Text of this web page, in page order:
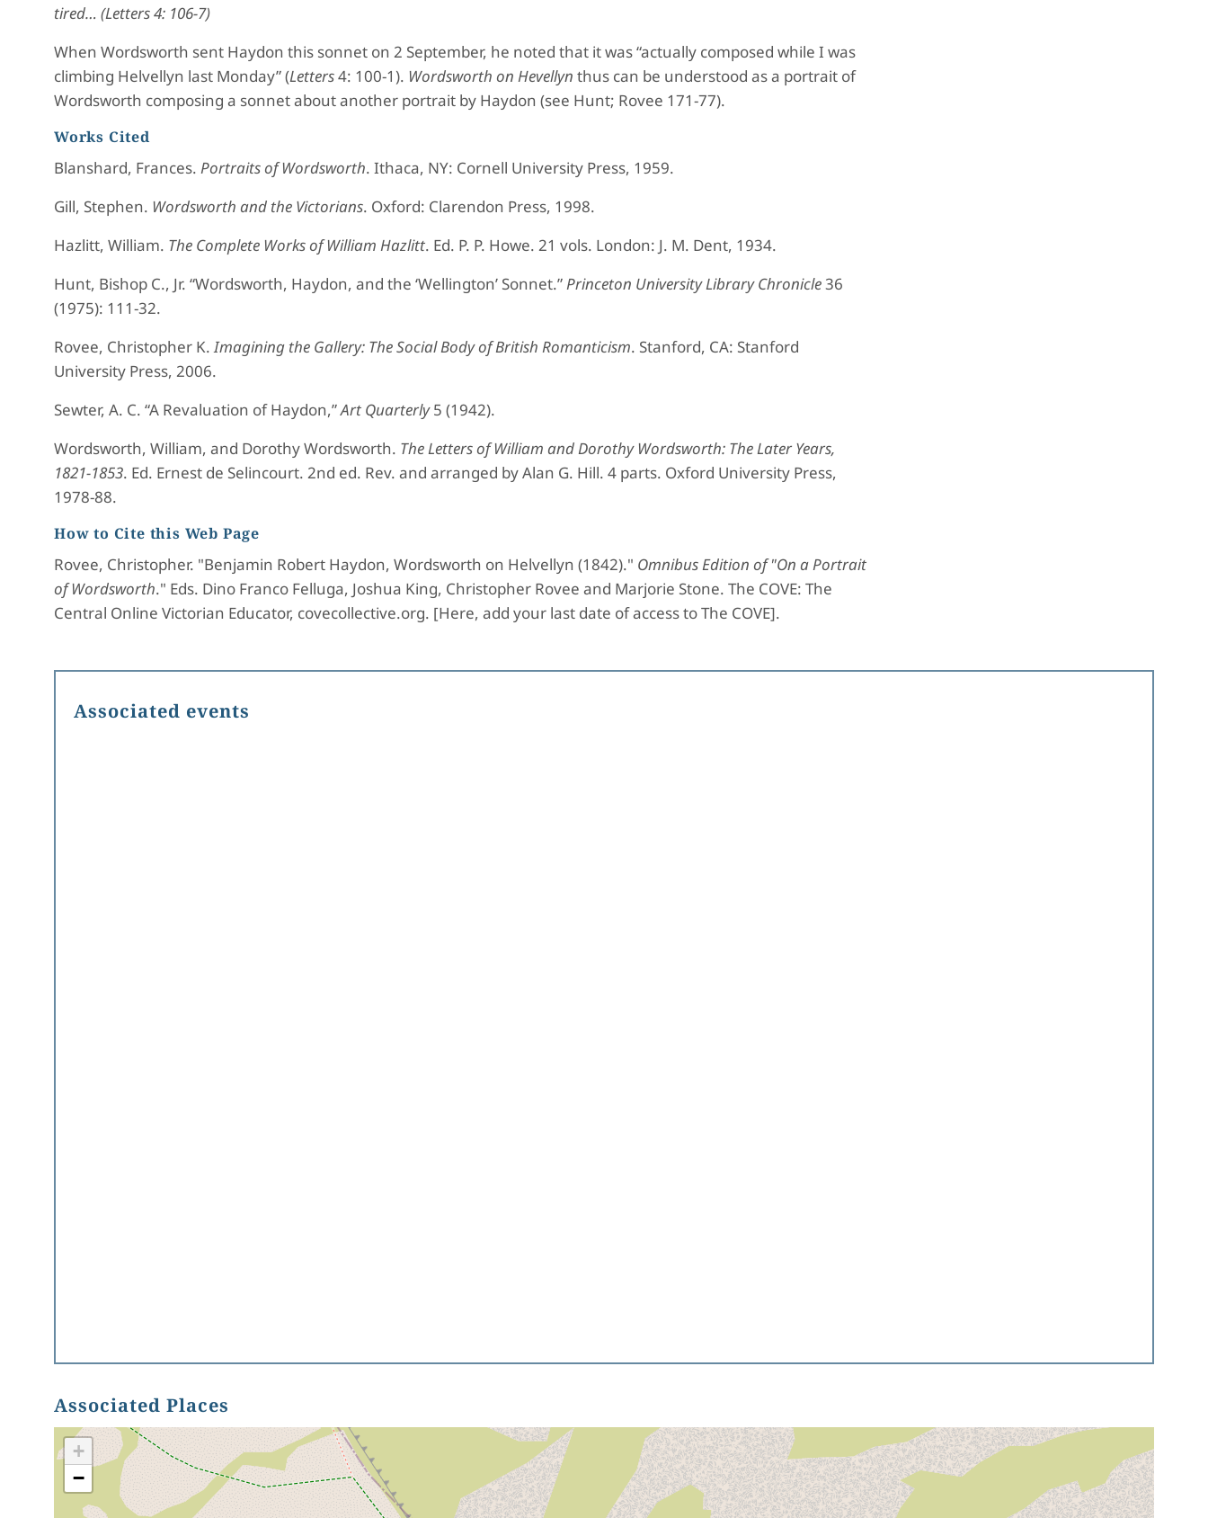
tired… (Letters4: 106-7)
When Wordsworth sent Haydon this sonnet on 2 September, he noted that it was “actually composed while I was
climbing Helvellyn last Monday” (Letters4: 100-1). Wordsworth on Hevellyn thus can be understood as a portrait of
Wordsworth composing a sonnet about another portrait by Haydon (see Hunt; Rovee 171-77).
Works Cited
Blanshard, Frances. Portraits of Wordsworth. Ithaca, NY: Cornell University Press, 1959.
Gill, Stephen. Wordsworth and the Victorians. Oxford: Clarendon Press, 1998.
Hazlitt, William. The Complete Works of William Hazlitt. Ed. P. P. Howe. 21 vols. London: J. M. Dent, 1934.
Hunt, Bishop C., Jr. “Wordsworth, Haydon, and the ‘Wellington’ Sonnet.”Princeton University Library Chronicle36
(1975): 111-32.
Rovee, Christopher K.Imagining the Gallery: The Social Body of British Romanticism. Stanford, CA: Stanford
University Press, 2006.
Sewter, A. C. “A Revaluation of Haydon,”Art Quarterly5 (1942).
Wordsworth, William, and Dorothy Wordsworth. The Letters of William and Dorothy Wordsworth: The Later Years,
1821-1853. Ed. Ernest de Selincourt. 2nd ed. Rev. and arranged by Alan G. Hill. 4 parts. Oxford University Press,
1978-88.
How to Cite this Web Page
Rovee, Christopher. "Benjamin Robert Haydon, Wordsworth on Helvellyn (1842)." Omnibus Edition of "On a Portrait
of Wordsworth." Eds. Dino Franco Felluga, Joshua King, Christopher Rovee and Marjorie Stone. The COVE: The
Central Online Victorian Educator, covecollective.org. [Here, add your last date of access to The COVE].
Associated events
Associated Places
+
−